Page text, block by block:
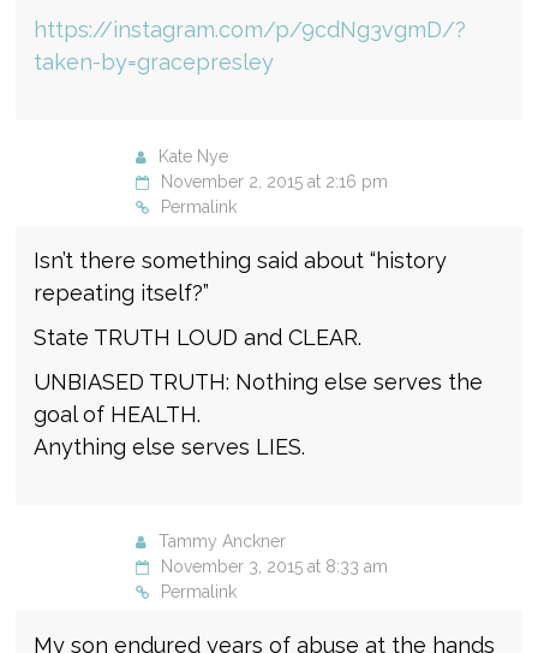
https://instagram.com/p/9cdNg3vgmD/?
taken-by=gracepresley
Kate Nye
November 2, 2015 at 2:16 pm
Permalink
Isn’t there something said about “history
repeating itself?”
State TRUTH LOUD and CLEAR.
UNBIASED TRUTH: Nothing else serves the
goal of HEALTH.
Anything else serves LIES.
Tammy Anckner
November 3, 2015 at 8:33 am
Permalink
My son endured years of abuse at the hands